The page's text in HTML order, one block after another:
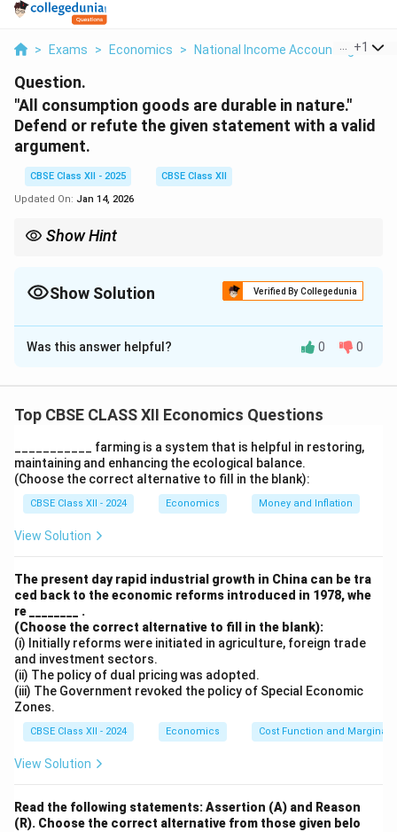
> Exams > Economics > National Income Accounting > All
+1
Question.
"All consumption goods are durable in nature."
Defend or refute the given statement with a valid
argument.
CBSE Class XII - 2025
CBSE Class XII
Updated On: Jan 14, 2026
Show Hint
Show Solution Verified By Collegedunia
Solution and Explanation
This statement isFalse
. Not all consumption goods
durable goods.
1. Durable Goods:
These are goods that have a long life span and provide
utility over a long period of time, such as cars,
refrigerators, and electronics. They are typically used
for several years and do not need to be replaced
2. Non-Durable Goods:
These are goods that are consumed quickly and have a
short life span, such as food, beverages, and toiletries.
These goods are used up in a short period and need to
be repurchased frequently.
Thus, the statement is false because only a subset of
consumption goods are durable. Many essential
consumption goods are non-durable.
Was this answer helpful? 0 0
Top CBSE CLASS XII Economics Questions
___________ farming is a system that is helpful in restoring,
maintaining and enhancing the ecological balance.
(Choose the correct alternative to fill in the blank):
CBSE Class XII - 2024 Economics Money and Inflation
View Solution
The present day rapid industrial growth in China can be tra
ced back to the economic reforms introduced in 1978, whe
re ________ .
(Choose the correct alternative to fill in the blank):
(i) Initially reforms were initiated in agriculture, foreign trade
and investment sectors.
(ii) The policy of dual pricing was adopted.
(iii) The Government revoked the policy of Special Economic
Zones.
CBSE Class XII - 2024 Economics Cost Function and Marginal
View Solution
Read the following statements: Assertion (A) and Reason
(R). Choose the correct alternative from those given belo